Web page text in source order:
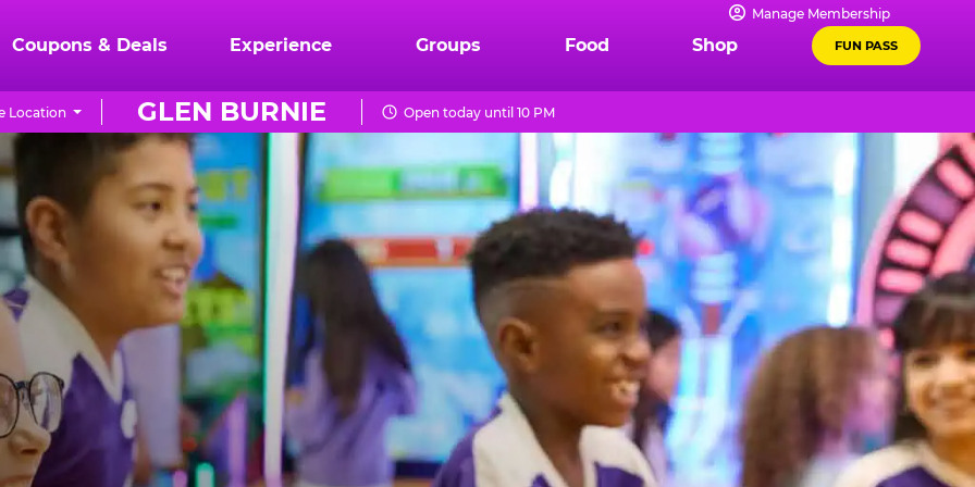
Manage Membership
Coupons & Deals Experience Groups Food Shop FUN PASS
GLEN BURNIE
Location Open today until 10 PM